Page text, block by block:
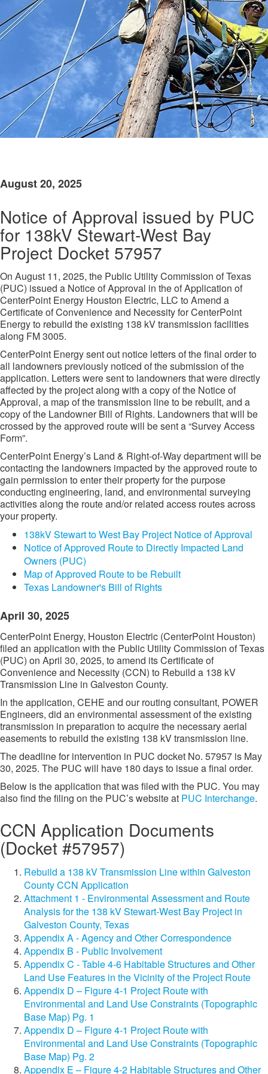
August 20, 2025
Notice of Approval issued by PUC
for 138kV Stewart-West Bay
Project Docket 57957
On August 11, 2025, the Public Utility Commission of Texas
(PUC) issued a Notice of Approval in the of Application of
CenterPoint Energy Houston Electric, LLC to Amend a
Certificate of Convenience and Necessity for CenterPoint
Energy to rebuild the existing 138 kV transmission facilities
along FM 3005.
CenterPoint Energy sent out notice letters of the final order to
all landowners previously noticed of the submission of the
application. Letters were sent to landowners that were directly
affected by the project along with a copy of the Notice of
Approval, a map of the transmission line to be rebuilt, and a
copy of the Landowner Bill of Rights. Landowners that will be
crossed by the approved route will be sent a “Survey Access
Form”.
CenterPoint Energy’s Land & Right-of-Way department will be
contacting the landowners impacted by the approved route to
gain permission to enter their property for the purpose
conducting engineering, land, and environmental surveying
activities along the route and/or related access routes across
your property.
138kV Stewart to West Bay Project Notice of Approval
Notice of Approved Route to Directly Impacted Land
Owners (PUC)
Map of Approved Route to be Rebuilt
Texas Landowner's Bill of Rights
April 30, 2025
CenterPoint Energy, Houston Electric (CenterPoint Houston)
filed an application with the Public Utility Commission of Texas
(PUC) on April 30, 2025, to amend its Certificate of
Convenience and Necessity (CCN) to Rebuild a 138 kV
Transmission Line in Galveston County.
In the application, CEHE and our routing consultant, POWER
Engineers, did an environmental assessment of the existing
transmission in preparation to acquire the necessary aerial
easements to rebuild the existing 138 kV transmission line.
The deadline for intervention in PUC docket No. 57957 is May
30, 2025. The PUC will have 180 days to issue a final order.
Below is the application that was filed with the PUC. You may
also find the filing on the PUC’s website at PUC Interchange​.
CCN Application Documents
(Docket #57957)
Rebuild a 138 kV Transmission Line within Galveston
County CCN Application
Attachment 1 - Environmental Assessment and Route
Analysis for the 138 kV Stewart-West Bay Project in
Galveston County, Texas
Appendix A - Agency and Other Correspondence
Appendix B - Public Involvement
Appendix C - Table 4-6 Habitable Structures and Other
Land Use Features in the Vicinity of the Project Route
Appendix D – Figure 4-1 Project Route with
Environmental and Land Use Constraints (Topographic
Base Map) Pg. 1
Appendix D – Figure 4-1 Project Route with
Environmental and Land Use Constraints (Topographic
Base Map) Pg. 2
Appendix E – Figure 4-2 Habitable Structures and Other